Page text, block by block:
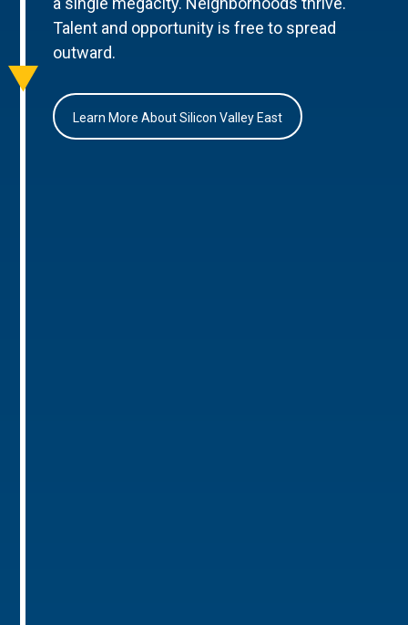
Talent and opportunity is free to spread
outward.
Learn More About Silicon Valley East